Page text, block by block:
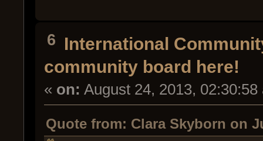
6 International
community board here!
« on: August 24, 2013, 02:30:58
Quote from: Clara Skyborn on